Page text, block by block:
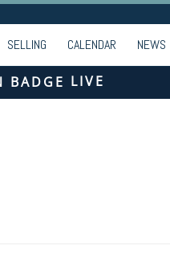
SELLING CALENDAR NEWS
LIVE